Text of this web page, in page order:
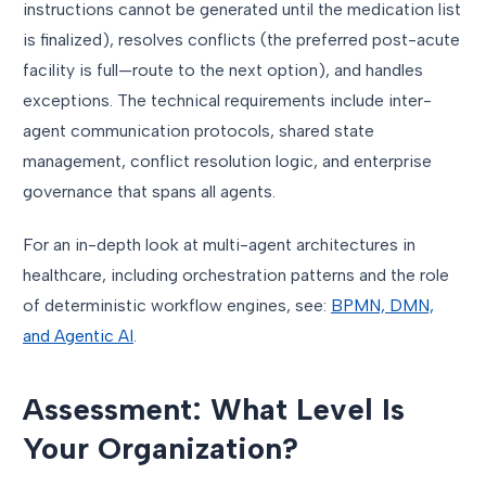
instructions cannot be generated until the medication list
is finalized), resolves conflicts (the preferred post-acute
facility is full—route to the next option), and handles
exceptions. The technical requirements include inter-
agent communication protocols, shared state
management, conflict resolution logic, and enterprise
governance that spans all agents.
For an in-depth look at multi-agent architectures in
healthcare, including orchestration patterns and the role
of deterministic workflow engines, see: BPMN, DMN,
and Agentic AI
Assessment: What Level Is
Your Organization?